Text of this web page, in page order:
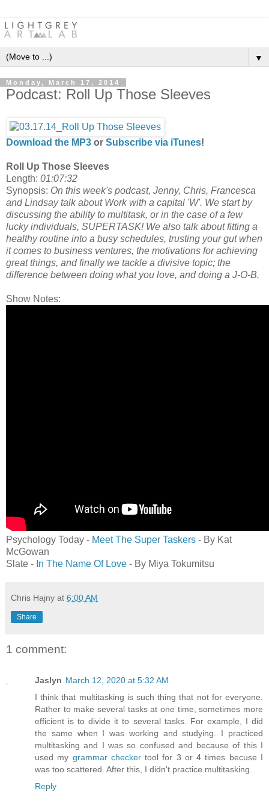
▼
Monday, March 17, 2014
Podcast: Roll Up Those Sleeves
Download the MP3 or Subscribe via iTunes!
Roll Up Those Sleeves
Length: 01:07:32
Synopsis: On this week's podcast, Jenny, Chris, Francesca
and Lindsay talk about Work with a capital 'W'. We start by
discussing the ability to multitask, or in the case of a few
lucky individuals, SUPERTASK! We also talk about fitting a
healthy routine into a busy schedules, trusting your gut when
it comes to business ventures, the motivations for achieving
great things, and finally we tackle a divisive topic; the
difference between doing what you love, and doing a J-O-B.
Show Notes:
Psychology Today - Meet The Super Taskers - By Kat
McGowan
Slate - In The Name Of Love - By Miya Tokumitsu
Chris Hajny at 6:00 AM
Share
1 comment:
Jaslyn March 12, 2020 at 5:32 AM
I think that multitasking is such thing that not for everyone.
Rather to make several tasks at one time, sometimes more
efficient is to divide it to several tasks. For example, I did
the same when I was working and studying. I practiced
multitasking and I was so confused and because of this I
used my grammar checkertool for 3 or 4 times becuse I
was too scattered. After this, I didn't practice multitasking.
Reply